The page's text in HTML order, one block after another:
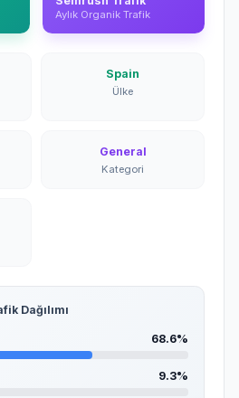
Aylık Organik Trafik
Spain
Ülke
General
Kategori
Dağılımı
68.6%
9.3%